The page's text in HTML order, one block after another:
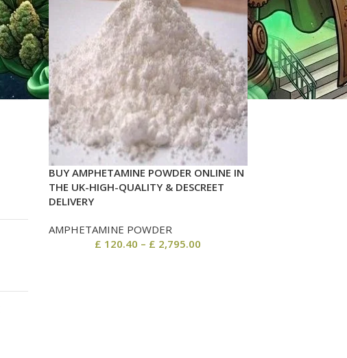
BUY AMPHETAMINE POWDER ONLINE IN
THE UK-HIGH-QUALITY & DESCREET
DELIVERY
AMPHETAMINE POWDER
£ 120.40 – £ 2,795.00